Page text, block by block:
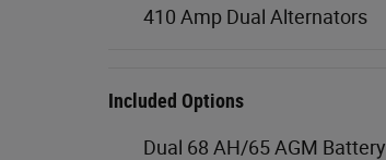
410 Amp Dual Alternators
Included Options
Dual 68 AH/65 AGM Battery